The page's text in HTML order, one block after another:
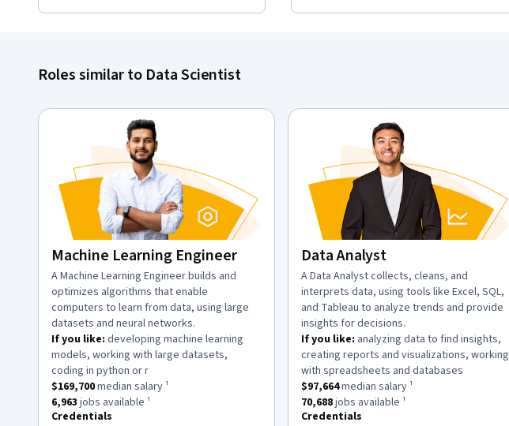
Roles similar to Data Scientist
Machine Learning Engineer
description:
A Machine Learning Engineer builds and
optimizes algorithms that enable
computers to learn from data, using large
datasets and neural networks.
If you like: developing machine learning
models, working with large datasets,
coding in python or r.
This role has a$169,700 median salary ¹.
$169,700median salary ¹
This role has approximately
6,963 jobs available ¹
Credentials
Data Analyst
description:
A Data Analyst collects, cleans, and
interprets data, using tools like Excel, SQL,
and Tableau to analyze trends and provide
insights for decisions.
If you like: analyzing data to find insights,
creating reports and visualizations, working
with spreadsheets and databases
This role has a$97,664 median salary ¹.
$97,664median salary ¹
This role has approximately
70,688jobs available ¹
Credentials